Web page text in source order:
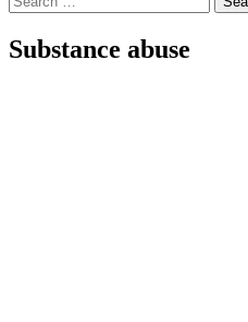
for:
Substance abuse